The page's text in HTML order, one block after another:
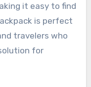
it easy to find
is perfect
travelers who
for